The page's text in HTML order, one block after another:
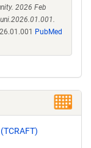
2026 Feb
PubMed